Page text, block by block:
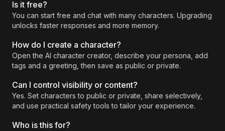
Is it free?
You can start free and chat with many characters. Upgrading
unlocks faster responses and more memory.
How do I create a character?
Open the AI character creator, describe your persona, add
tags and a greeting, then save as public or private.
Can I control visibility or content?
Yes. Set characters to public or private, share selectively,
and use practical safety tools to tailor your experience.
Who is this for?